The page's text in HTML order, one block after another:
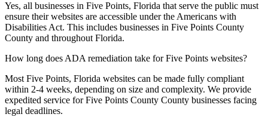
Yes, all businesses in Five Points, Florida that serve the public must
ensure their websites are accessible under the Americans with
Disabilities Act. This includes businesses in Five Points County
County and throughout Florida.
How long does ADA remediation take forFive Points websites?
Most Five Points, Florida websites can be made fully compliant
within 2-4 weeks, depending on size and complexity. We provide
expedited service forFive Points County County businesses facing
legal deadlines.